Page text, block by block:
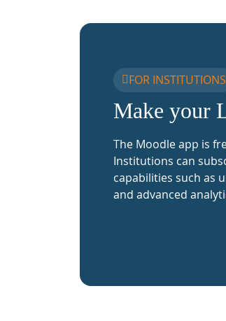
FOR INSTITUTIONS
Make your
The Moodle app is
Institutions can
capabilities such as
and advanced